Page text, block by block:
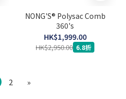
NONG'S® Polysac Comb
360's
HK$1,999.00
HK$2,950.00 6.8折
2 »